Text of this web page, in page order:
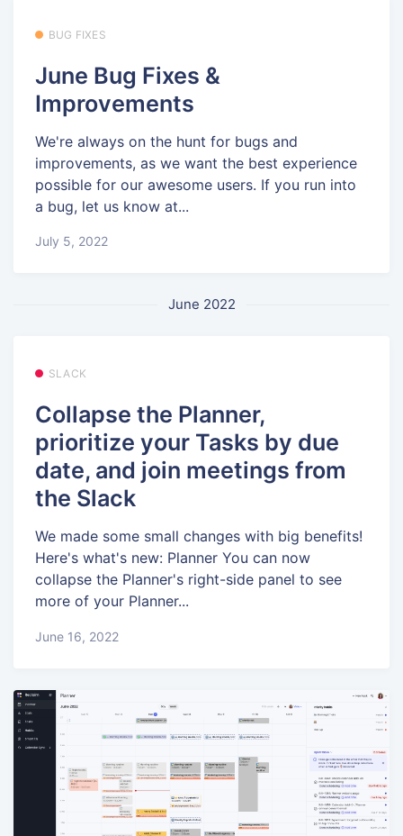
BUG FIXES
June Bug Fixes &
Improvements
We're always on the hunt for bugs and
improvements, as we want the best experience
possible for our awesome users. If you run into
a bug, let us know at...
July 5, 2022
June 2022
SLACK
Collapse the Planner,
prioritize your Tasks by due
date, and join meetings from
the Slack
We made some small changes with big benefits!
Here's what's new: Planner You can now
collapse the Planner's right-side panel to see
more of your Planner...
June 16, 2022